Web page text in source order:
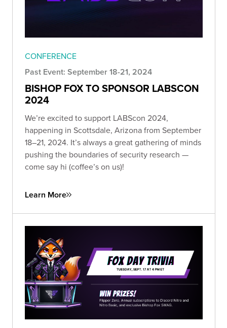
CONFERENCE
Past Event: September 18-21, 2024
BISHOP FOX TO SPONSOR LABSCON
2024
We’re excited to support LABScon 2024,
happening in Scottsdale, Arizona from September
18–21, 2024. It’s always a great gathering of minds
pushing the boundaries of security research —
come say hi (coffee’s on us)!
Learn More